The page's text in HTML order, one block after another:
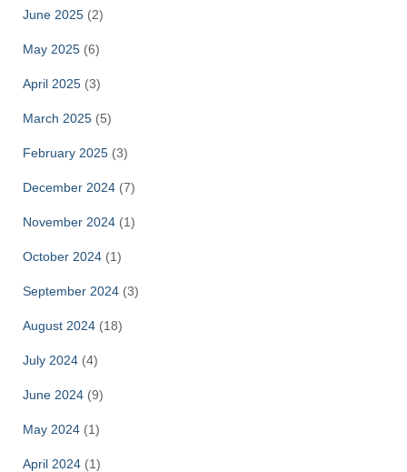
June 2025 (2)
May 2025 (6)
April 2025 (3)
March 2025 (5)
February 2025 (3)
December 2024 (7)
November 2024 (1)
October 2024 (1)
September 2024 (3)
August 2024 (18)
July 2024 (4)
June 2024 (9)
May 2024 (1)
April 2024 (1)